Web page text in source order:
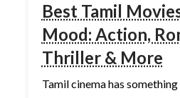
Best Tamil
Mood: Action,
Thriller & More
Tamil cinema has